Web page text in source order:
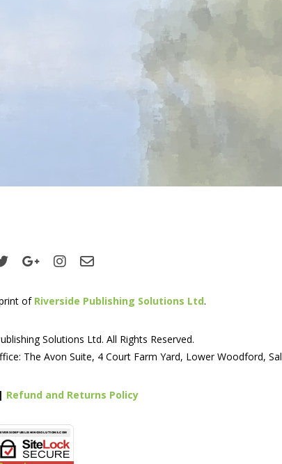
of Riverside Publishing Solutions Ltd.
Solutions Ltd. All Rights Reserved.
The Avon Suite, 4 Court Farm Yard, Lower Woodford,
| Refund and Returns Policy